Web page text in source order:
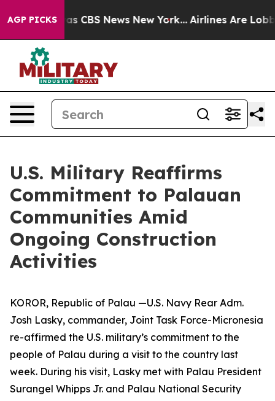
AGP PICKSwas CBS News New York... Airlines Are
U.S. Military Reaffirms
Commitment to Palauan
Communities Amid
Ongoing Construction
Activities
KOROR, Republic of Palau —U.S. Navy Rear Adm.
Josh Lasky, commander, Joint Task Force-Micronesia
re-affirmed the U.S. military’s commitment to the
people of Palau during a visit to the country last
week. During his visit, Lasky met with Palau President
Surangel Whipps Jr. and Palau National Security